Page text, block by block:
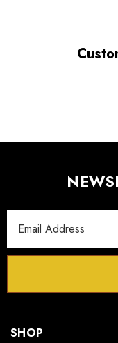
Address
SHOP